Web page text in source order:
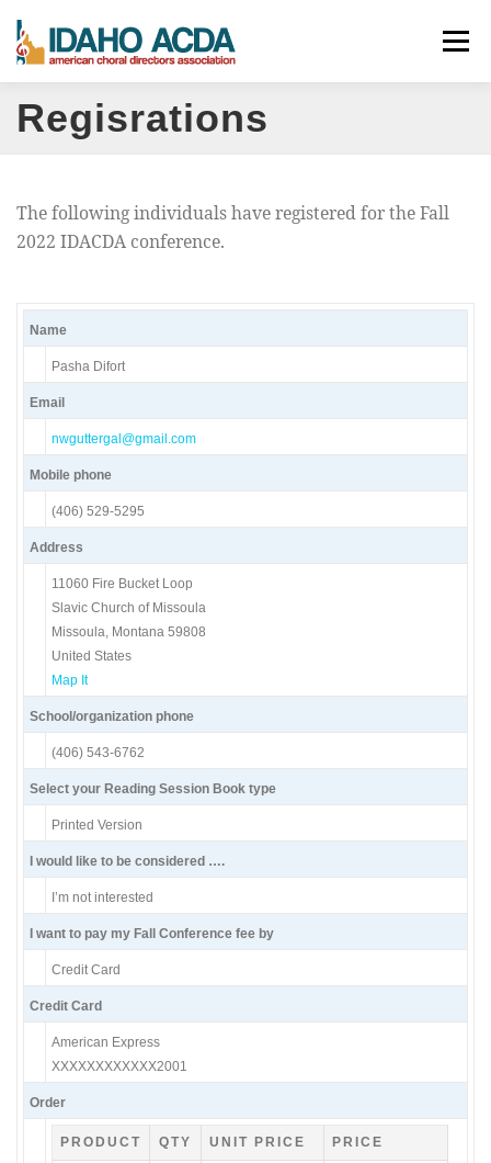
content
Menu
ABOUT EVENTS LEADERSHIP
JOIN CONTACT DONATE
Regisrations
The following individuals have registered for the Fall
2022 IDACDA conference.
Name
Pasha Difort
Email
nwguttergal@gmail.com
Mobile phone
(406) 529-5295
Address
11060 Fire Bucket Loop
Slavic Church of Missoula
Missoula, Montana 59808
United States
Map It
School/organization phone
(406) 543-6762
Select your Reading Session Book type
Printed Version
I would like to be considered ….
I’m not interested
I want to pay my Fall Conference fee by
Credit Card
Credit Card
American Express
XXXXXXXXXXXX2001
Order
PRODUCT QTY UNIT PRICE PRICE